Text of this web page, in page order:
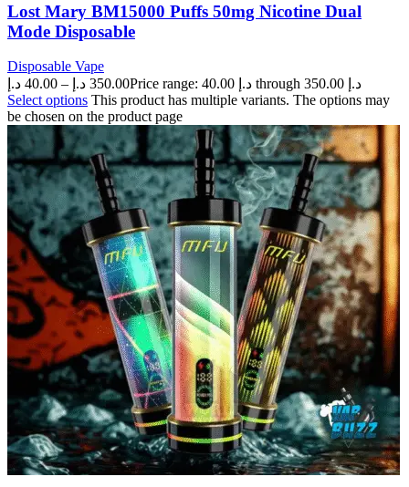
Lost Mary BM15000 Puffs 50mg Nicotine Dual
Mode Disposable
Disposable Vape
40.00 د.إ – 350.00 د.إ
Price range: 40.00 د.إ through 350.00 د.إ
Select options This product has multiple variants. The options may
be chosen on the product page